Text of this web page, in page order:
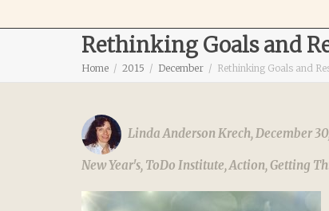
Rethinking Goals and
Home 2015 December Rethinking Goals and
Linda Anderson Krech,December
New Year's, ToDo Institute,Action,Getting